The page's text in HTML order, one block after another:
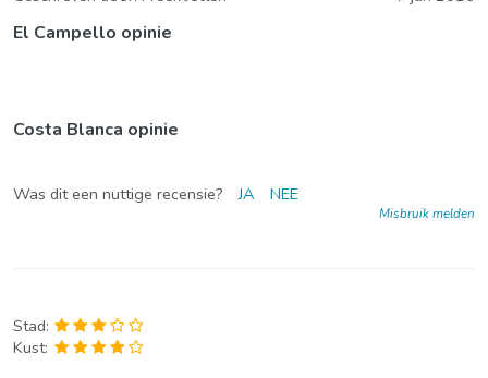
El Campello opinie
Costa Blanca opinie
Was dit een nuttige recensie? JA NEE
Misbruik melden
Stad:
Kust: